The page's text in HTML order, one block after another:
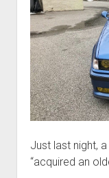
Just last night,
“acquired an